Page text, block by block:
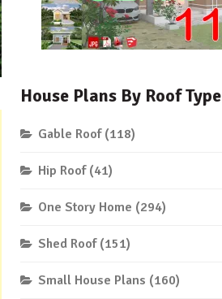
House Plans By Roof Type
Gable Roof (118)
Hip Roof (41)
One Story Home (294)
Shed Roof (151)
Small House Plans (160)